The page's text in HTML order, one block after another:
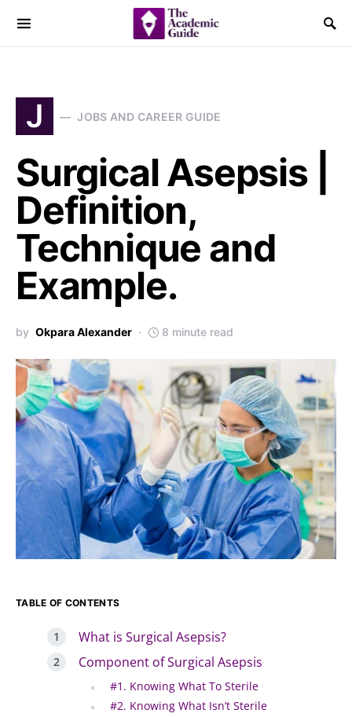
J JOBS AND CAREER GUIDE
Surgical Asepsis |
Definition,
Technique and
Example.
by Okpara Alexander 8 minute read
TABLE OF CONTENTS
What is Surgical Asepsis?
Component of Surgical Asepsis
#1. Knowing What To Sterile
#2. Knowing What Isn’t Sterile